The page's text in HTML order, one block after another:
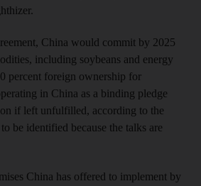
China would commit by 2025
including soybeans and energy
percent foreign ownership for
in China as a binding pledge
if left unfulfilled, according to the
be identified because the talks are
China has offered to implement by